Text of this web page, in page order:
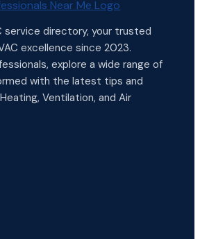
service directory, your trusted
excellence since 2023.
explore a wide range of
with the latest tips and
Ventilation, and Air